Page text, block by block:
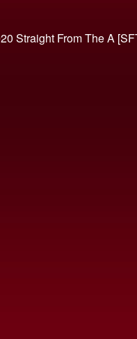
Straight From The A